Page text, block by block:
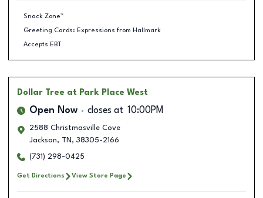
Snack Zone™
Greeting Cards: Expressions from Hallmark
Accepts EBT
Dollar Tree at Park Place West
Open Now closes at 10:00PM
2588 Christmasville Cove
Jackson, TN , 38305-2166
(731) 298-0425
Get Directions View Store Page